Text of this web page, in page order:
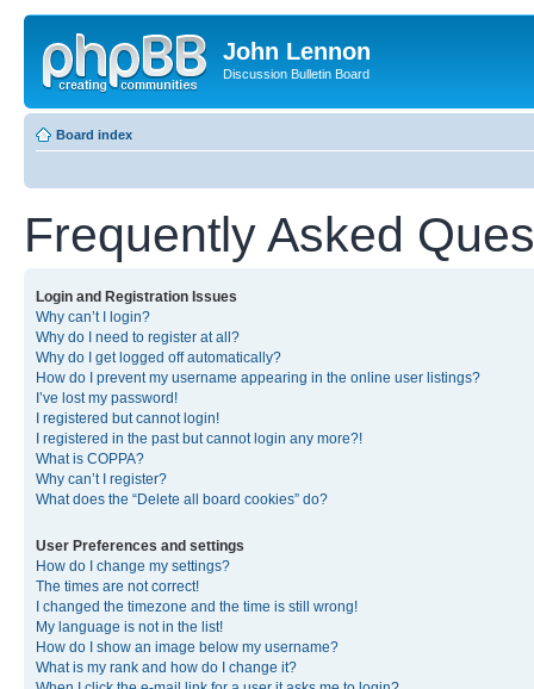
John Lennon
Discussion Bulletin Board
Board index
Frequently Asked
Login and Registration Issues
Why can’t I login?
Why do I need to register at all?
Why do I get logged off automatically?
How do I prevent my username appearing in the online user listings?
I’ve lost my password!
I registered but cannot login!
I registered in the past but cannot login any more?!
What is COPPA?
Why can’t I register?
What does the “Delete all board cookies” do?
User Preferences and settings
How do I change my settings?
The times are not correct!
I changed the timezone and the time is still wrong!
My language is not in the list!
How do I show an image below my username?
What is my rank and how do I change it?